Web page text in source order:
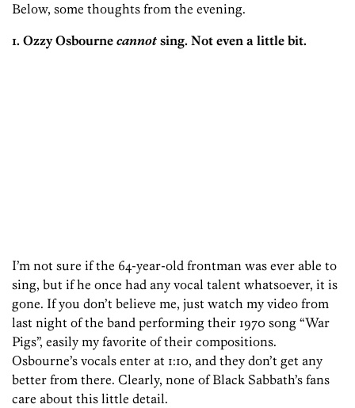
Below, some thoughts from the evening.
1. Ozzy Osbourne cannot sing. Not even a little bit.
I’m not sure if the 64-year-old frontman was ever able to
sing, but if he once had any vocal talent whatsoever, it is
gone. If you don’t believe me, just watch my video from
last night of the band performing their 1970 song “War
Pigs”, easily my favorite of their compositions.
Osbourne’s vocals enter at 1:10, and they don’t get any
better from there. Clearly, none of Black Sabbath’s fans
care about this little detail.